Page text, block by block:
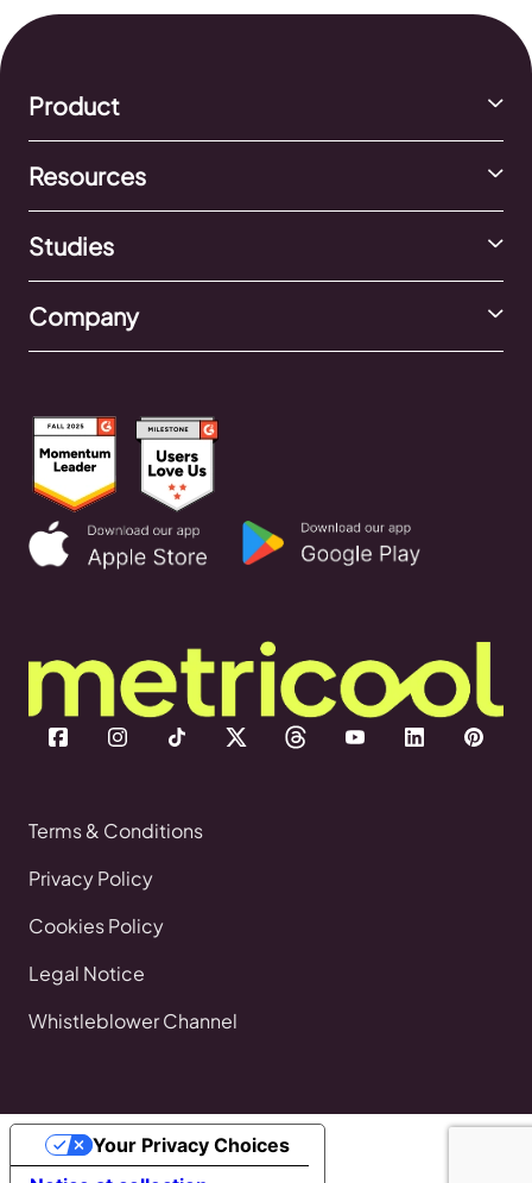
Product
Resources
Studies
Company
Terms & Conditions
Privacy Policy
Cookies Policy
Legal Notice
Whistleblower Channel
Your Privacy Choices